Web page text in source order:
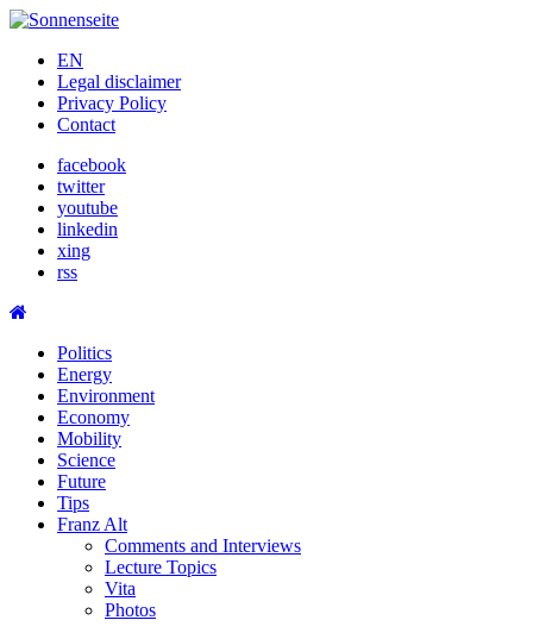
Skip
contentEN
Legal disclaimer
Privacy Policy
Contact
facebook
twitter
youtube
linkedin
xing
rss
Politics
Energy
Environment
Economy
Mobility
Science
Future
Tips
Franz Alt
Comments and Interviews
Lecture Topics
Vita
Photos